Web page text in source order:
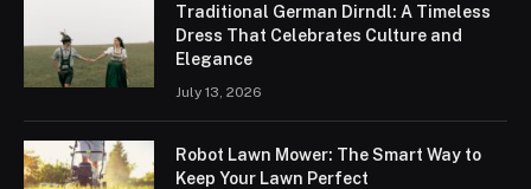
Traditional German Dirndl: A Timeless
Dress That Celebrates Culture and
Elegance
July 13, 2026
Robot Lawn Mower: The Smart Way to
Keep Your Lawn Perfect